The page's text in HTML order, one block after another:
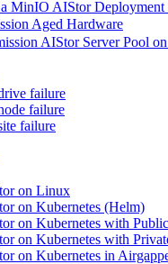
MinIO AIStor
Aged Hardware
AIStor Server Pool
failure
failure
failure
on Linux
on Kubernetes (Helm)
on Kubernetes with
on Kubernetes with
on Kubernetes in